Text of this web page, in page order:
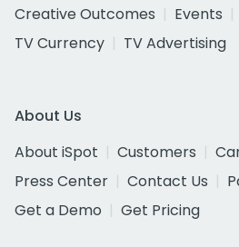
Creative Outcomes
Events
TV Currency
TV Advertising
About Us
About iSpot
Customers
Press Center
Contact Us
Get a Demo
Get Pricing